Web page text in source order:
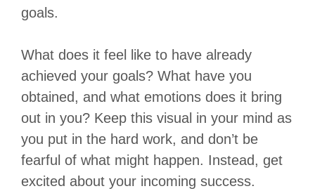
goals.
What does it feel like to have already
achieved your goals? What have you
obtained, and what emotions does it bring
out in you? Keep this visual in your mind as
you put in the hard work, and don’t be
fearful of what might happen. Instead, get
excited about your incoming success.